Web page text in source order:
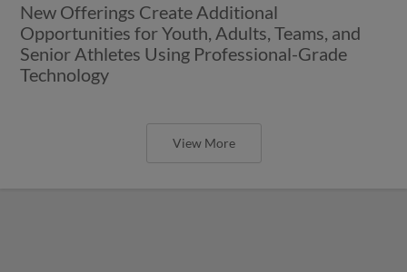
New Offerings Create Additional
Opportunities for Youth, Adults, Teams, and
Senior Athletes Using Professional-Grade
Technology
View More